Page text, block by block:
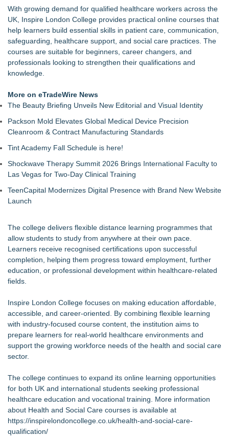
Central India Outreach and Royal Trinity School
No Download Needed: Goosechase Adds Browser Play to
Every Experience
Tickeron Launches New AI Trading Robot: 198% Annualized
Return for Retail Investors (PCL)
Akiti Series Lands on Back-to-School Lists
Bay Area Student Launches Three Free Apps to Democratize
College Planning for All Students
Latoya Mayberry Files for Midland ISD Board of Trustees,
District 5
More Than 25 Years of the AFS-Test: The Standardized
Assessment Behind Modern Dyslexia Training
Tickeron Launches New AI Trading Agents: 165% Annualized
Return for Hedge Funds (SPGI)
Universities and Colleges in the USA
JustCalculators.app Launches Modern, Calculation Platform
with Instant Embed Capabilities
With growing demand for qualified healthcare workers across the
UK, Inspire London College provides practical online courses that
help learners build essential skills in patient care, communication,
safeguarding, healthcare support, and social care practices. The
courses are suitable for beginners, career changers, and
professionals looking to strengthen their qualifications and
knowledge.
More on eTradeWire News
The Beauty Briefing Unveils New Editorial and Visual Identity
Packson Mold Elevates Global Medical Device Precision
Cleanroom & Contract Manufacturing Standards
Tint Academy Fall Schedule is here!
Shockwave Therapy Summit 2026 Brings International Faculty to
Las Vegas for Two-Day Clinical Training
TeenCapital Modernizes Digital Presence with Brand New Website
Launch
The college delivers flexible distance learning programmes that
allow students to study from anywhere at their own pace.
Learners receive recognised certifications upon successful
completion, helping them progress toward employment, further
education, or professional development within healthcare-related
fields.
Inspire London College focuses on making education affordable,
accessible, and career-oriented. By combining flexible learning
with industry-focused course content, the institution aims to
prepare learners for real-world healthcare environments and
support the growing workforce needs of the health and social care
sector.
The college continues to expand its online learning opportunities
for both UK and international students seeking professional
healthcare education and vocational training. More information
about Health and Social Care courses is available at
https://inspirelondoncollege.co.uk/health-and-social-care-
qualification/